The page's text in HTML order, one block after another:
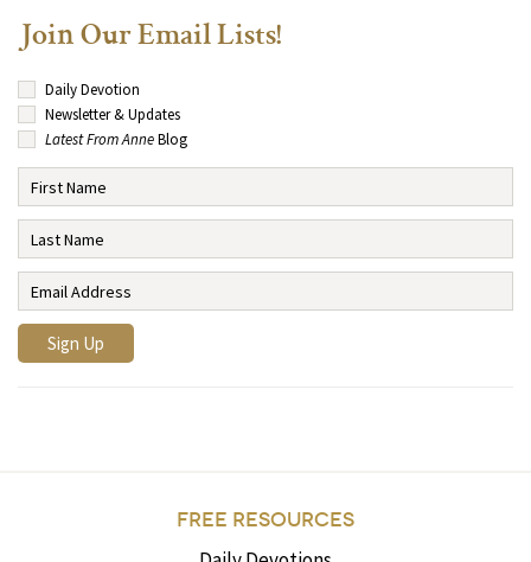
Join Our Email Lists!
Daily Devotion
Newsletter & Updates
Latest From AnneBlog
FREE RESOURCES